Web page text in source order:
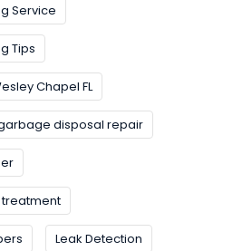
Service
Tips
Chapel FL
disposal repair
treatment
Leak Detection